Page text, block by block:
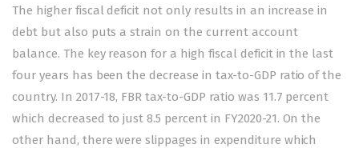
The higher fiscal deficit not only results in an increase in
debt but also puts a strain on the current account
balance. The key reason for a high fiscal deficit in the last
four years has been the decrease in tax-to-GDP ratio of the
country. In 2017-18, FBR tax-to-GDP ratio was 11.7 percent
which decreased to just 8.5 percent in FY2020-21. On the
other hand, there were slippages in expenditure which